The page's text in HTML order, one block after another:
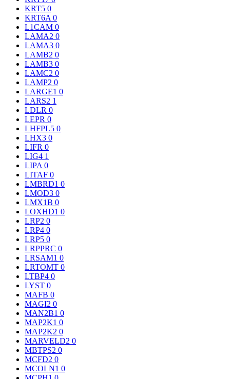
KRT5 0
KRT6A 0
L1CAM 0
LAMA2 0
LAMA3 0
LAMB2 0
LAMB3 0
LAMC2 0
LAMP2 0
LARGE1 0
LARS2 1
LDLR 0
LEPR 0
LHFPL5 0
LHX3 0
LIFR 0
LIG4 1
LIPA 0
LITAF 0
LMBRD1 0
LMOD3 0
LMX1B 0
LOXHD1 0
LRP2 0
LRP4 0
LRP5 0
LRPPRC 0
LRSAM1 0
LRTOMT 0
LTBP4 0
LYST 0
MAFB 0
MAGI2 0
MAN2B1 0
MAP2K1 0
MAP2K2 0
MARVELD2 0
MBTPS2 0
MCFD2 0
MCOLN1 0